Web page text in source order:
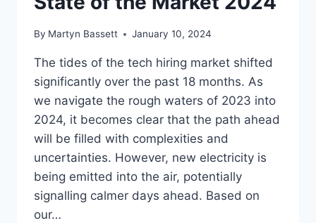
By Martyn Bassett January 10, 2024
The tides of the tech hiring market shifted
significantly over the past 18 months. As
we navigate the rough waters of 2023 into
2024, it becomes clear that the path ahead
will be filled with complexities and
uncertainties. However, new electricity is
being emitted into the air, potentially
signalling calmer days ahead. Based on
our…